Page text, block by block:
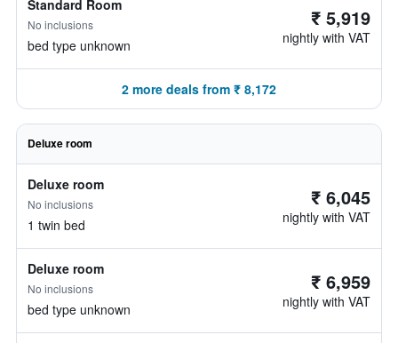
Standard Room
No inclusions
bed type unknown
₹ 5,919
nightly with VAT
2 more deals from ₹ 8,172
Deluxe room
Deluxe room
No inclusions
1 twin bed
₹ 6,045
nightly with VAT
Deluxe room
No inclusions
bed type unknown
₹ 6,959
nightly with VAT